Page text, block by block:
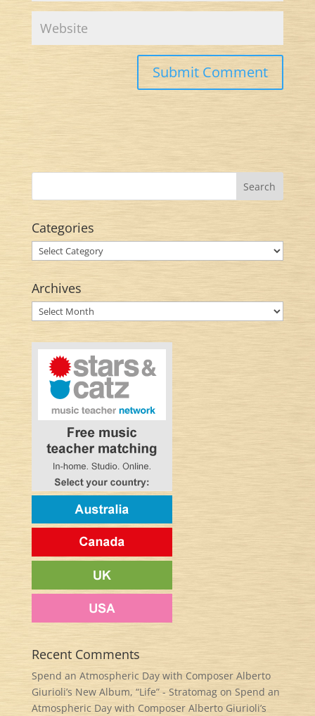
Categories
Categories
Archives
Archives
Recent Comments
Spend an Atmospheric Day with Composer Alberto
Giurioli’s New Album, “Life” - Stratomagon Spend an
Atmospheric Day with Composer Alberto Giurioli’s